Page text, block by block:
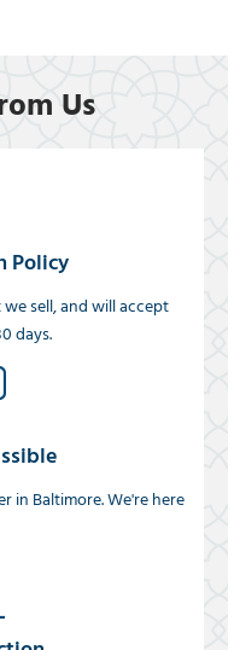
Us
Policy
sell, and will accept
days.
in Baltimore. We're here